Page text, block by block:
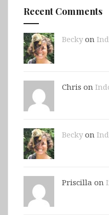
Recent Comments
Beckyon
Chris on
Beckyon
Priscilla on